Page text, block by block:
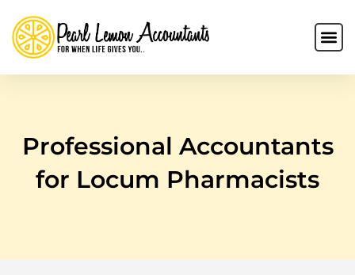
Professional Accountants
for Locum Pharmacists